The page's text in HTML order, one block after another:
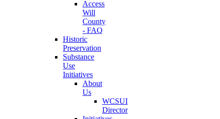
Access
Will
County
- FAQ
Historic
Preservation
Substance
Use
Initiatives
About
Us
WCSUI
Director